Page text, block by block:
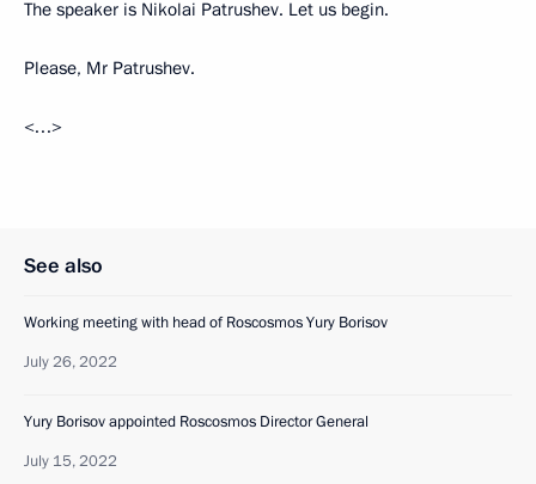
The speaker is Nikolai Patrushev. Let us begin.
Please, Mr Patrushev.
<…>
See also
Working meeting with head of Roscosmos Yury Borisov
July 26, 2022
Yury Borisov appointed Roscosmos Director General
July 15, 2022